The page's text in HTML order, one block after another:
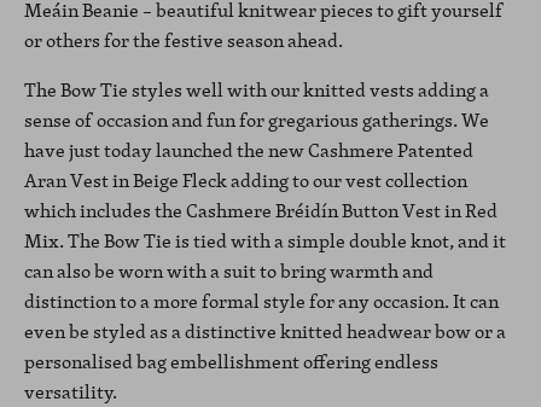
Meáin Beanie – beautiful knitwear pieces to gift yourself
or others for the festive season ahead.
The Bow Tie styles well with our knitted vests adding a
sense of occasion and fun for gregarious gatherings. We
have just today launched the new Cashmere Patented
Aran Vest in Beige Fleck adding to our vest collection
which includes the Cashmere Bréidín Button Vest in Red
Mix. The Bow Tie is tied with a simple double knot, and it
can also be worn with a suit to bring warmth and
distinction to a more formal style for any occasion. It can
even be styled as a distinctive knitted headwear bow or a
personalised bag embellishment offering endless
versatility.